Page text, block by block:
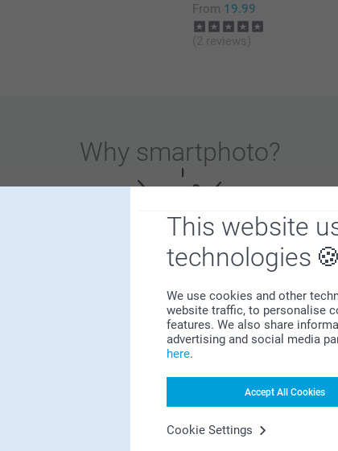
This website
technologies
We use cookies and other
website traffic, to personalise
features. We also share
advertising and social media
here.
Accept All Cookies
Cookie Settings
From 19.99
(2 reviews)
Why smartphoto?
Satisfaction guarantee
Bonus on all your purchases